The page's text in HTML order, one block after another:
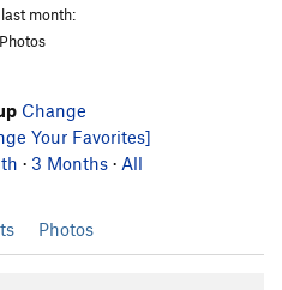
month:
Change
Your Favorites]
· 3 Months · All
Photos